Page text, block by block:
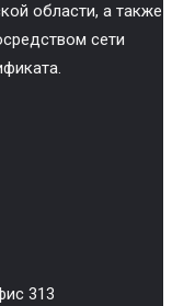
области, а также
сети
313